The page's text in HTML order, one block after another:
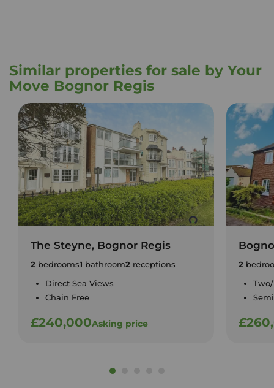
Similar properties for sale by Your
Move Bognor Regis
The Steyne, Bognor Regis
2 bedrooms1 bathroom2 receptions
Direct Sea Views
Chain Free
£240,000Asking price
2